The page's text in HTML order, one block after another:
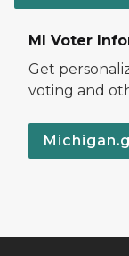
MI Voter
Get
voting and